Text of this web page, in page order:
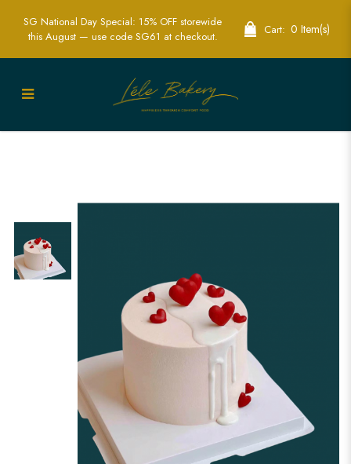
Elegant Anniversary Hearts Cakes -
SG National Day Special: 15% OFF storewide
this August — use code SG61 at checkout.
Cart: 0 Item(s)